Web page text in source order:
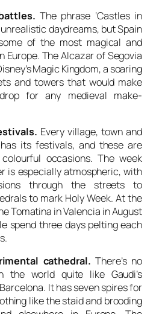
The phrase ‘Castles in
daydreams, but Spain
of the most magical and
Europe. The Alcazar of Segovia
Magic Kingdom, a soaring
and towers that would make
for any medieval make-
Every village, town and
its festivals, and these are
occasions. The week
is especially atmospheric, with
through the streets to
to mark Holy Week. At the
Tomatina in Valencia in August
spend three days pelting each
cathedral. There’s no
the world quite like Gaudi’s
It has seven spires for
like the staid and brooding